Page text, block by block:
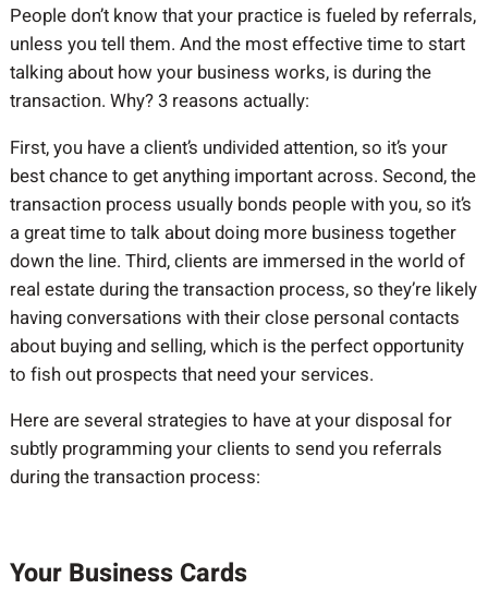
People don’t know that your practice is fueled by referrals,
unless you tell them. And the most effective time to start
talking about how your business works, is during the
transaction. Why? 3 reasons actually:
First, you have a client’s undivided attention, so it’s your
best chance to get anything important across. Second, the
transaction process usually bonds people with you, so it’s
a great time to talk about doing more business together
down the line. Third, clients are immersed in the world of
real estate during the transaction process, so they’re likely
having conversations with their close personal contacts
about buying and selling, which is the perfect opportunity
to fish out prospects that need your services.
Here are several strategies to have at your disposal for
subtly programming your clients to send you referrals
during the transaction process:
Your Business Cards